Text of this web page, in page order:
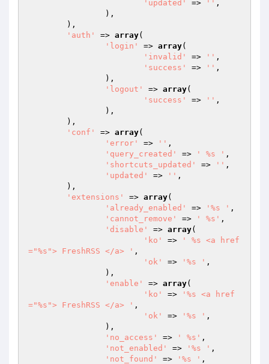
'updated'
=> '' ,
'auth'
=> array(
'login'
=> array(
'invalid'
=> '' ,
'success'
=> '' ,
'logout'
=> array(
'success'
=> '' ,
'conf'
=> array(
'error'
=> '' ,
'query_created'
=> ' %s ' ,
'shortcuts_updated'
=> '' ,
'updated'
=> '' ,
'extensions'
=> array(
'already_enabled'
=> '%s ' ,
'cannot_remove'
=> ' %s' ,
'disable'
=> array(
'ko'
=>
' %s <a href
="%s"> FreshRSS </a> ' ,
'ok'
=> '%s ' ,
'enable'
=> array(
'ko'
=>
'%s <a href
="%s"> FreshRSS </a> ' ,
'ok'
=> '%s ' ,
'no_access'
=> ' %s' ,
'not_enabled'
=> '%s ' ,
'not_found'
=> '%s ' ,